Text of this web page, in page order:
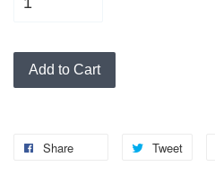
Add to Cart
Share Tweet